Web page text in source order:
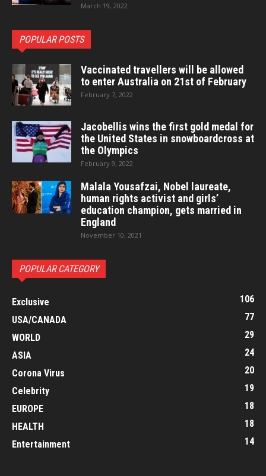
March 19, 2022
POPULAR POSTS
Vaccinated travellers will be allowed
to enter Australia on 21st of February
February 7, 2022
Jacobellis wins the first gold medal for
the United States in snowboardcross at
the Olympics
February 9, 2022
Malala Yousafzai, Nobel laureate,
human rights activist and girls’
education champion, gets married in
England
November 10, 2021
POPULAR CATEGORY
Exclusive
106
USA/CANADA
77
WORLD
29
ASIA
24
Corona Virus
20
Celebrity
19
EUROPE
18
HEALTH
18
Entertainment
14